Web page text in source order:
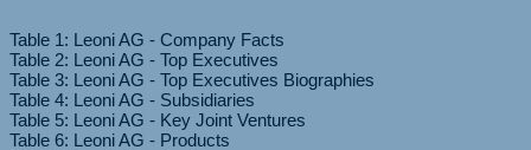
Table 1: Leoni AG - Company Facts
Table 2: Leoni AG - Top Executives
Table 3: Leoni AG - Top Executives Biographies
Table 4: Leoni AG - Subsidiaries
Table 5: Leoni AG - Key Joint Ventures
Table 6: Leoni AG - Products